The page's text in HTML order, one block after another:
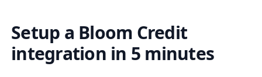
Setup a Bloom Credit
integration in 5 minutes